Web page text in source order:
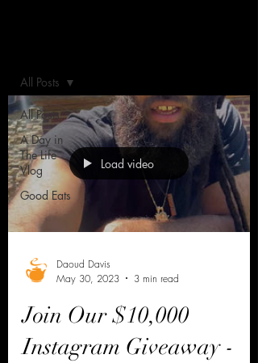
All Posts
A Day in
The Life
Vlog
Good Eats
All Posts
Load video
Daoud Davis
May 30, 2023
3 min read
Join Our $10,000
Instagram Giveaway -